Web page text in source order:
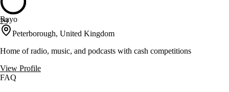
29
Rayo
Peterborough, United Kingdom
Home of radio, music, and podcasts with cash competitions
View Profile
FAQ